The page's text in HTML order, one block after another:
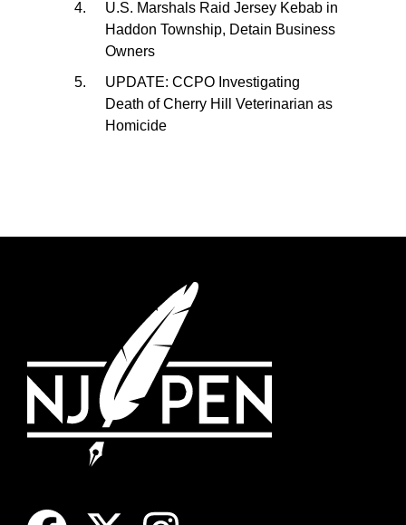
U.S. Marshals Raid Jersey Kebab in
Haddon Township, Detain Business
Owners
UPDATE: CCPO Investigating
Death of Cherry Hill Veterinarian as
Homicide